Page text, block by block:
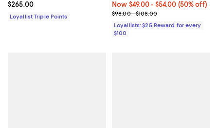
Current price $265.00; ;
$265.00
Loyallist Triple Points
Now From $49.00 to $54.00; 50%
Now $49.00- $54.00 (50% off)
Previous price range from
$98.00 - $108.00
Loyallists: $25 Reward for every
$100